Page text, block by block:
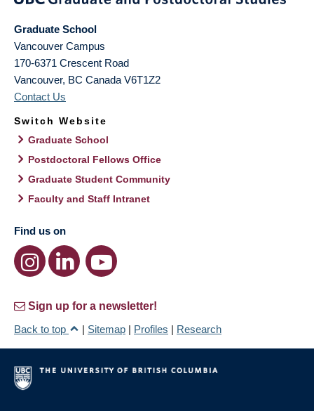
Graduate School
Vancouver Campus
170-6371 Crescent Road
Vancouver, BC Canada V6T1Z2
Contact Us
Switch Website
Graduate School
Postdoctoral Fellows Office
Graduate Student Community
Faculty and Staff Intranet
Find us on
Sign up for a newsletter!
Back to top
| Sitemap | Profiles | Research